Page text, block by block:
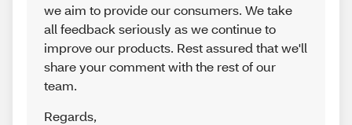
we aim to provide our consumers. We take
all feedback seriously as we continue to
improve our products. Rest assured that we'll
share your comment with the rest of our
team.
Regards,